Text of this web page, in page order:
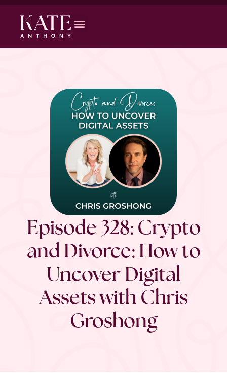
Episode 328: Crypto
and Divorce: How to
Uncover Digital
Assets with Chris
Groshong